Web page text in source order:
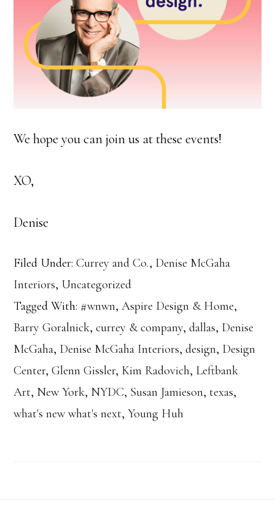
We hope you can join us at these events!
XO,
Denise
Filed Under:Currey and Co., Denise McGaha
Interiors, Uncategorized
Tagged With: #wnwn,Aspire Design & Home,
Barry Goralnick,currey & company,dallas, Denise
McGaha, Denise McGaha Interiors,design, Design
Center,Glenn Gissler, Kim Radovich, Leftbank
Art, New York, NYDC, Susan Jamieson, texas,
what's new what's next,Young Huh